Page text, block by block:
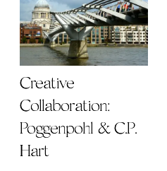
Creative
Collaboration:
Poggenpohl & C.P.
Hart